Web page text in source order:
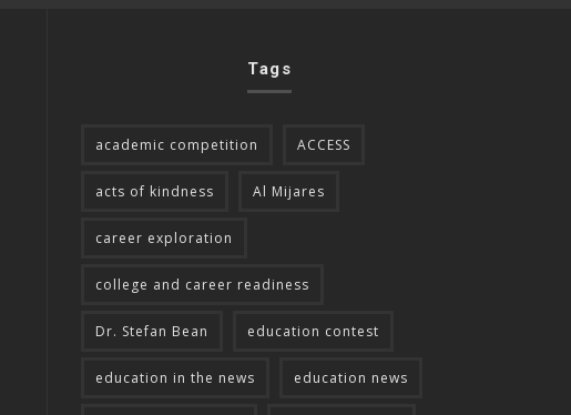
Tags
academic competition ACCESS
acts of kindness Al Mijares
career exploration
college and career readiness
Dr. Stefan Bean education contest
education in the news education news